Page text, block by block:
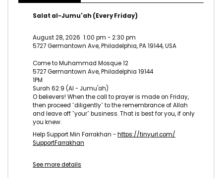
Salat al-Jumu'ah (Every Friday)
August 28, 2026 1:00 pm -2:30 pm
5727 Germantown Ave, Philadelphia, PA 19144, USA
Come to Muhammad Mosque 12
5727 Germantown Ave, Philadelphia 19144
1PM
Surah 62:9 (Al - Jumu'ah)
O believers! When the call to prayer is made on Friday,
then proceed ˹diligently˺ to the remembrance of Allah
and leave off ˹your˺ business. That is best for you, if only
you knew.
Help Support Min Farrakhan -https://tinyurl.com/
SupportFarrakhan
See more details